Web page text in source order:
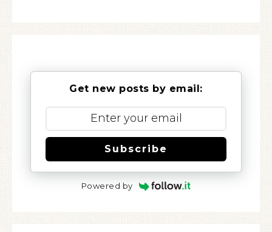
Get new posts by email:
Subscribe
Powered by